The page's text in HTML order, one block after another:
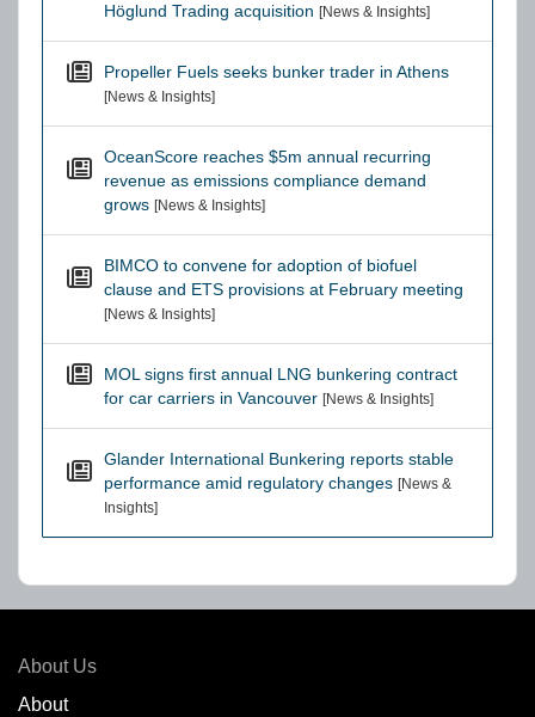
Höglund Trading acquisition [News & Insights]
Propeller Fuels seeks bunker trader in Athens
[News & Insights]
OceanScore reaches $5m annual recurring
revenue as emissions compliance demand
grows [News & Insights]
BIMCO to convene for adoption of biofuel
clause and ETS provisions at February meeting
[News & Insights]
MOL signs first annual LNG bunkering contract
for car carriers in Vancouver [News & Insights]
Glander International Bunkering reports stable
performance amid regulatory changes [News &
Insights]
About Us
About